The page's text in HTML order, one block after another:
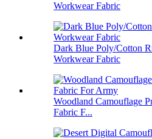
Workwear Fabric
Dark Blue Poly/Cotton
Workwear Fabric
Woodland Camouflage
Fabric F...